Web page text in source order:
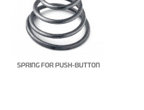
SPRING FOR PUSH-BUTTON